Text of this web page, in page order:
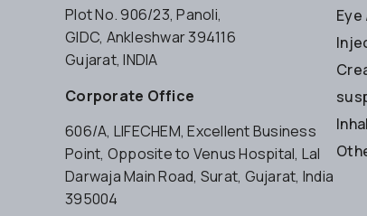
Plot No. 906/23, Panoli,
GIDC, Ankleshwar 394116
Gujarat, INDIA
Corporate Office
606/A, LIFECHEM, Excellent Business
Point, Opposite to Venus Hospital, Lal
Darwaja Main Road, Surat, Gujarat, India
395004
Eye